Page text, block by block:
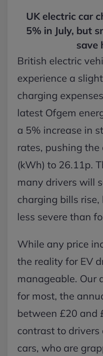
UK electric car
5% in July, but
save
British electric
experience a
charging
latest Ofgem
a 5% increase in
rates, pushing
(kWh) to 26.11p.
many drivers will
charging bills
less severe than
While any price
the reality for EV
manageable. Our
for most, the
between £20 and
contrast to drivers
cars, who are